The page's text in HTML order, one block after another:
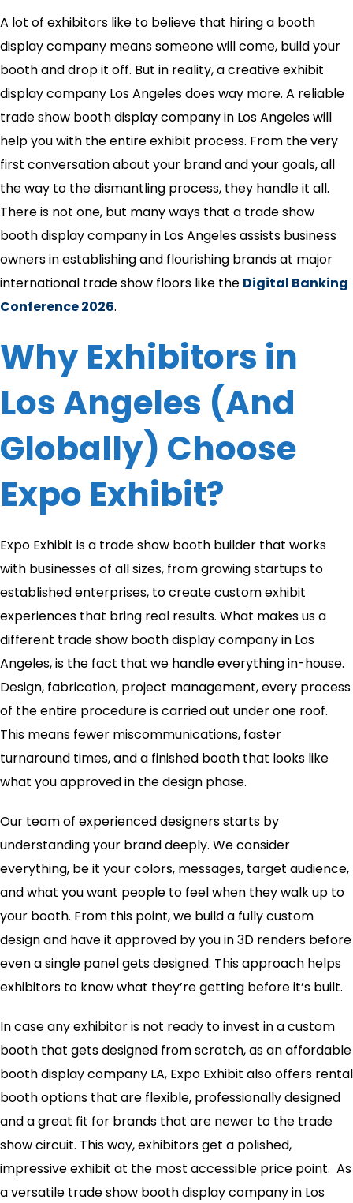
A lot of exhibitors like to believe that hiring a booth
display company means someone will come, build your
booth and drop it off. But in reality, a creative exhibit
display company Los Angeles does way more. A reliable
trade show booth display company in Los Angeles will
help you with the entire exhibit process. From the very
first conversation about your brand and your goals, all
the way to the dismantling process, they handle it all.
There is not one, but many ways that a trade show
booth display company in Los Angeles assists business
owners in establishing and flourishing brands at major
international trade show floors like the Digital Banking
Conference 2026.
Why Exhibitors in
Los Angeles (And
Globally) Choose
Expo Exhibit?
Expo Exhibit is a trade show booth builder that works
with businesses of all sizes, from growing startups to
established enterprises, to create custom exhibit
experiences that bring real results. What makes us a
different trade show booth display company in Los
Angeles, is the fact that we handle everything in-house.
Design, fabrication, project management, every process
of the entire procedure is carried out under one roof.
This means fewer miscommunications, faster
turnaround times, and a finished booth that looks like
what you approved in the design phase.
Our team of experienced designers starts by
understanding your brand deeply. We consider
everything, be it your colors, messages, target audience,
and what you want people to feel when they walk up to
your booth. From this point, we build a fully custom
design and have it approved by you in 3D renders before
even a single panel gets designed. This approach helps
exhibitors to know what they’re getting before it’s built.
In case any exhibitor is not ready to invest in a custom
booth that gets designed from scratch, as an affordable
booth display company LA, Expo Exhibit also offers rental
booth options that are flexible, professionally designed
and a great fit for brands that are newer to the trade
show circuit. This way, exhibitors get a polished,
impressive exhibit at the most accessible price point. As
a versatile trade show booth display company in Los